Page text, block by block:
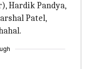
Hardik Pandya,
Patel,